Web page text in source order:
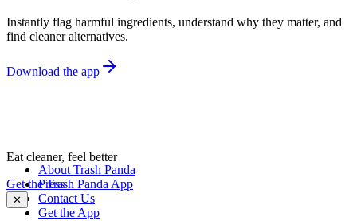
Instantly flag harmful ingredients, understand why they matter, and
find cleaner alternatives.
Download the app
Eat cleaner, feel better
Get the Trash Panda App
✕
About Trash Panda
Press
Contact Us
Get the App